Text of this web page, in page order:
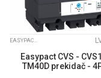
EASYPACT CVS
Easypact CVS -
TM40D prekidač -